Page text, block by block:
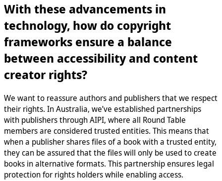
With these advancements in
technology, how do copyright
frameworks ensure a balance
between accessibility and content
creator rights?
We want to reassure authors and publishers that we respect
their rights. In Australia, we’ve established partnerships
with publishers through AIPI, where all Round Table
members are considered trusted entities. This means that
when a publisher shares files of a book with a trusted entity,
they can be assured that the files will only be used to create
books in alternative formats. This partnership ensures legal
protection for rights holders while enabling access.